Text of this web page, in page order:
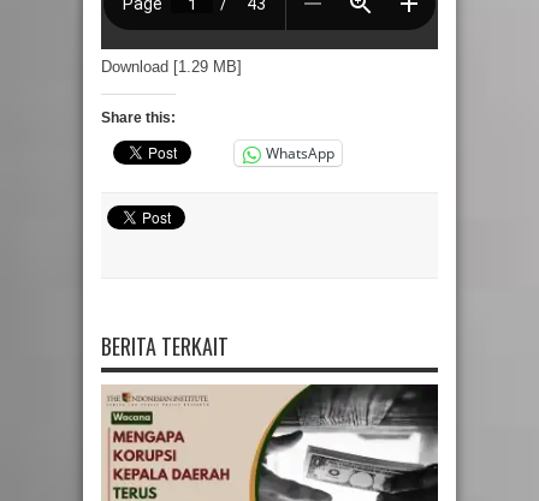
Download [1.29 MB]
Share this:
WhatsApp
BERITA TERKAIT